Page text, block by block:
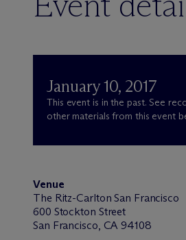
January 10, 2017
This event is in the past. See
other materials from this event
Venue
The Ritz-Carlton San Francisco
600 Stockton Street
San Francisco, CA 94108